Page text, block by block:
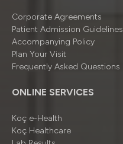
Corporate Agreements
Patient Admission Guidelines
Accompanying Policy
Plan Your Visit
Frequently Asked Questions
ONLINE SERVICES
Koç e-Health
Koç Healthcare